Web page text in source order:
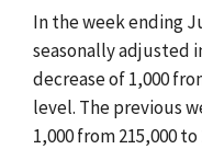
In the week ending
seasonally adjusted
decrease of 1,000
level. The previous
1,000 from 215,000